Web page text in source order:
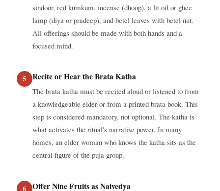
sindoor, red kumkum, incense (dhoop), a lit oil or ghee
lamp (diya or pradeep), and betel leaves with betel nut.
All offerings should be made with both hands and a
focused mind.
Recite or Hear the Brata Katha
The brata katha must be recited aloud or listened to from
a knowledgeable elder or from a printed brata book. This
step is considered mandatory, not optional. The katha is
what activates the ritual's narrative power. In many
homes, an elder woman who knows the katha sits as the
central figure of the puja group.
Offer Nine Fruits as Naivedya